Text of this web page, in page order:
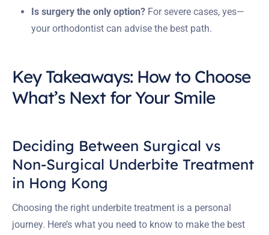
Is surgery the only option? For severe cases, yes—
your orthodontist can advise the best path.
Key Takeaways: How to Choose
What’s Next for Your Smile
Deciding Between Surgical vs
Non-Surgical Underbite Treatment
in Hong Kong
Choosing the right underbite treatment is a personal
journey. Here’s what you need to know to make the best